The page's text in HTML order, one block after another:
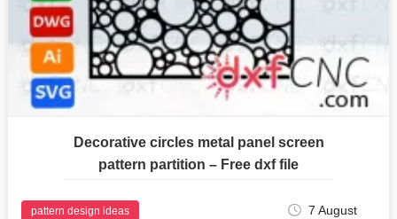
Decorative circles metal panel screen
pattern partition – Free dxf file
pattern design ideas 7 August